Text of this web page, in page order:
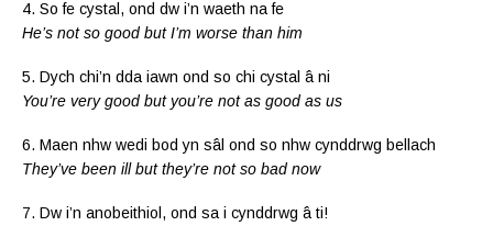
4. So fe cystal, ond dw i’n waeth na fe
He’s not so good but I’m worse than him
5. Dych chi’n dda iawn ond so chi cystal â ni
You’re very good but you’re not as good as us
6. Maen nhw wedi bod yn sâl ond so nhw cynddrwg bellach
They’ve been ill but they’re not so bad now
7. Dw i’n anobeithiol, ond sa i cynddrwg â ti!